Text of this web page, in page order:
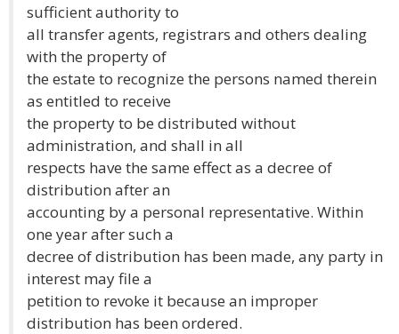
sufficient authority to
all transfer agents, registrars and others dealing
with the property of
the estate to recognize the persons named therein
as entitled to receive
the property to be distributed without
administration, and shall in all
respects have the same effect as a decree of
distribution after an
accounting by a personal representative. Within
one year after such a
decree of distribution has been made, any party in
interest may file a
petition to revoke it because an improper
distribution has been ordered.